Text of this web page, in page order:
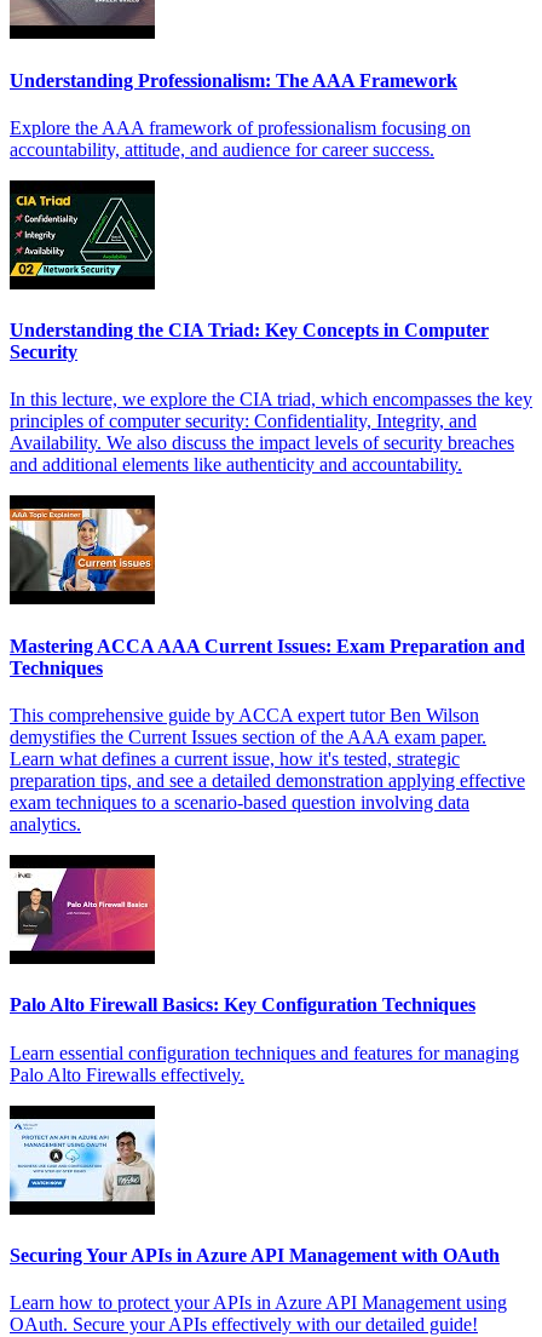
Understanding Professionalism: The AAA Framework
Explore the AAA framework of professionalism focusing on
accountability, attitude, and audience for career success.
Understanding the CIA Triad: Key Concepts in Computer
Security
In this lecture, we explore the CIA triad, which encompasses the key
principles of computer security: Confidentiality, Integrity, and
Availability. We also discuss the impact levels of security breaches
and additional elements like authenticity and accountability.
Mastering ACCA AAA Current Issues: Exam Preparation and
Techniques
This comprehensive guide by ACCA expert tutor Ben Wilson
demystifies the Current Issues section of the AAA exam paper.
Learn what defines a current issue, how it's tested, strategic
preparation tips, and see a detailed demonstration applying effective
exam techniques to a scenario-based question involving data
analytics.
Palo Alto Firewall Basics: Key Configuration Techniques
Learn essential configuration techniques and features for managing
Palo Alto Firewalls effectively.
Securing Your APIs in Azure API Management with OAuth
Learn how to protect your APIs in Azure API Management using
OAuth. Secure your APIs effectively with our detailed guide!